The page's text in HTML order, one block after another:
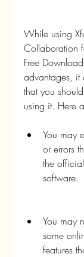
While using
Collaboration
Free
advantages, it
that you
using it. Here
You may
or errors
the
software.
You may
some
features